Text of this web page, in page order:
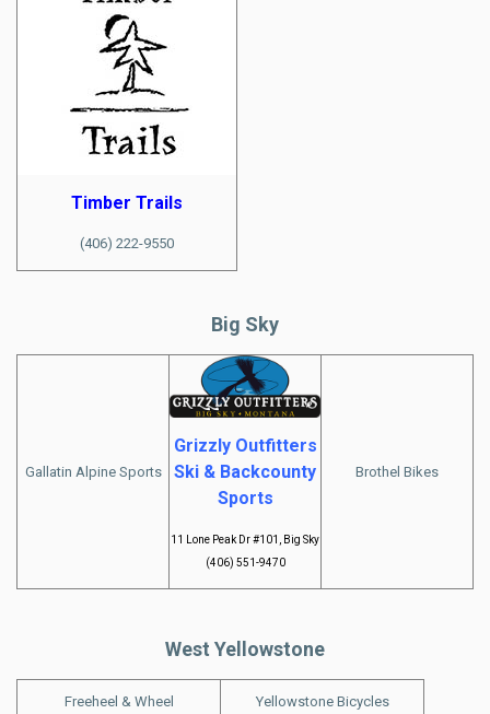
Timber Trails
(406) 222-9550
Big Sky
Gallatin Alpine Sports
Grizzly Outfitters
Ski & Backcounty
Sports
11 Lone Peak Dr #101, Big Sky
(406) 551-9470
Brothel Bikes
West Yellowstone
Freeheel & Wheel Yellowstone Bicycles